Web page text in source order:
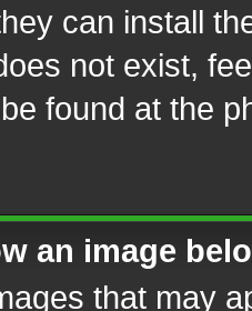
can install
not exist,
found at the
an image
that may